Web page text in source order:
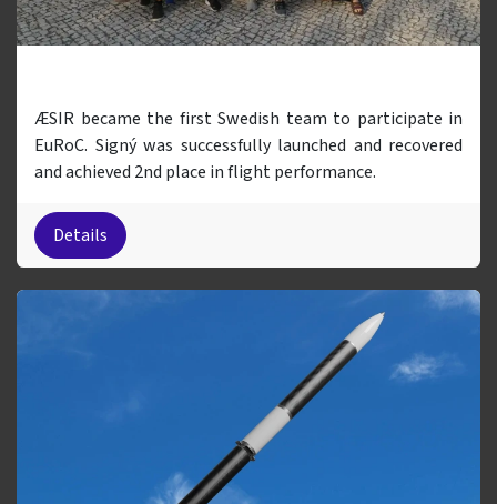
ÆSIR became the first Swedish team to participate in
EuRoC. Signý was successfully launched and recovered
and achieved 2nd place in flight performance.
Details